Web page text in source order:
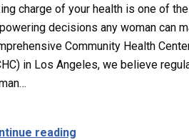
Support for Every
charge of your health is one of
decisions any woman can
Community Health
in Los Angeles, we believe
reading